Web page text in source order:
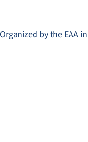
Organized by the EAA